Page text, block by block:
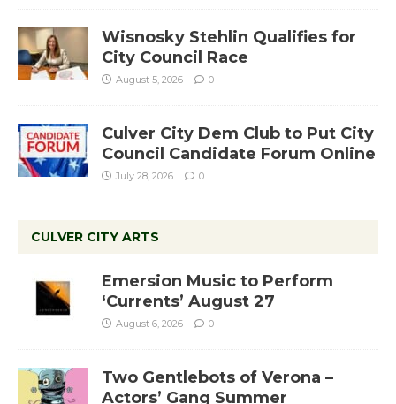
Wisnosky Stehlin Qualifies for
City Council Race
August 5, 2026 0
Culver City Dem Club to Put City
Council Candidate Forum Online
July 28, 2026 0
CULVER CITY ARTS
Emersion Music to Perform
‘Currents’ August 27
August 6, 2026 0
Two Gentlebots of Verona –
Actors’ Gang Summer